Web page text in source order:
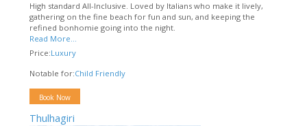
High standard All-Inclusive. Loved by Italians who make it lively,
gathering on the fine beach for fun and sun, and keeping the
refined bonhomie going into the night.
Read More...
Price:Luxury
Notable for:Child Friendly
Book Now
Thulhagiri